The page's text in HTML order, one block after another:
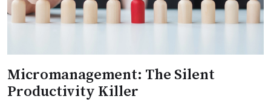
Micromanagement: The Silent
Productivity Killer